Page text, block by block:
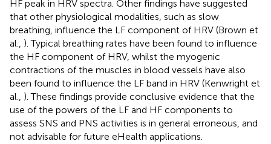
HF peak in HRV spectra. Other findings have suggested
that other physiological modalities, such as slow
breathing, influence the LF component of HRV (Brown et
al., ). Typical breathing rates have been found to influence
the HF component of HRV, whilst the myogenic
contractions of the muscles in blood vessels have also
been found to influence the LF band in HRV (Kenwright et
al., ). These findings provide conclusive evidence that the
use of the powers of the LF and HF components to
assess SNS and PNS activities is in general erroneous, and
not advisable for future eHealth applications.